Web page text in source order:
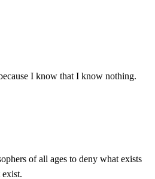
I know that I know nothing.
of all ages to deny what exists